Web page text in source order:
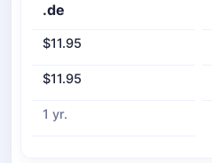
.de
$11.95
$11.95
1 yr.